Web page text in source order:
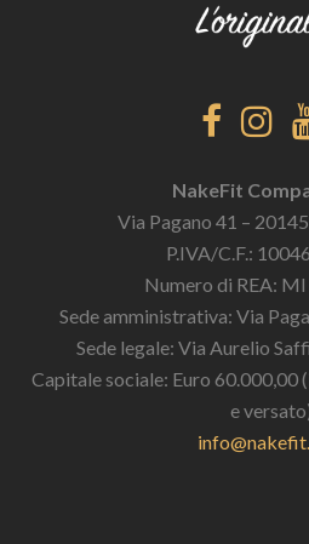
NakeFit
Via Pagano 41 –
P.IVA/C.F.:
Numero di REA:
Sede amministrativa: Via
Sede legale: Via Aurelio
Capitale sociale: Euro
e